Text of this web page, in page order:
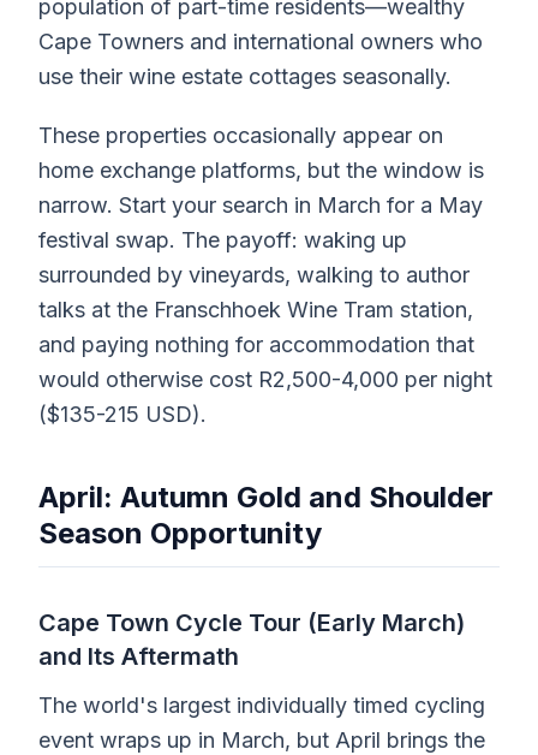
population of part-time residents—wealthy
Cape Towners and international owners who
use their wine estate cottages seasonally.
These properties occasionally appear on
home exchange platforms, but the window is
narrow. Start your search in March for a May
festival swap. The payoff: waking up
surrounded by vineyards, walking to author
talks at the Franschhoek Wine Tram station,
and paying nothing for accommodation that
would otherwise cost R2,500-4,000 per night
($135-215 USD).
April: Autumn Gold and Shoulder
Season Opportunity
Cape Town Cycle Tour (Early March)
and Its Aftermath
The world's largest individually timed cycling
event wraps up in March, but April brings the